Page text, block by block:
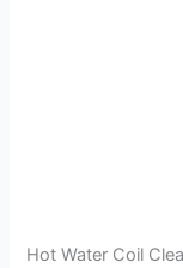
Hot Water Coil